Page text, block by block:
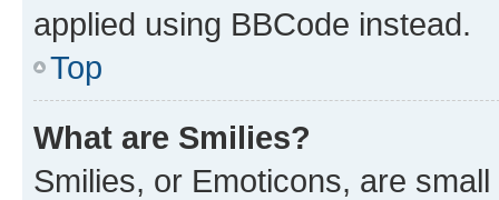
applied using BBCode instead.
Top
What are Smilies?
Smilies, or Emoticons, are